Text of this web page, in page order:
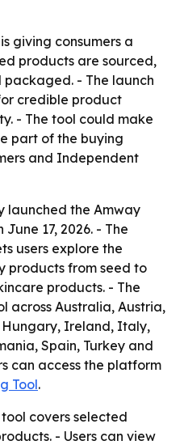
giving consumers a
products are sourced,
- The launch
credible product
- The tool could make
part of the buying
and Independent
launched the Amway
17, 2026. - The
users explore the
products from seed to
products. - The
across Australia, Austria,
Hungary, Ireland, Italy,
Spain, Turkey and
can access the platform
Tool.
covers selected
- Users can view